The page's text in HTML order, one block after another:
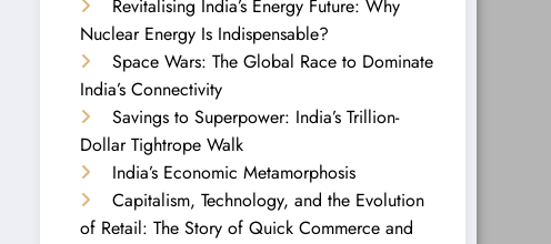
Revitalising India’s Energy Future: Why
Nuclear Energy Is Indispensable?
Space Wars: The Global Race to Dominate
India’s Connectivity
Savings to Superpower: India’s Trillion-
Dollar Tightrope Walk
India’s Economic Metamorphosis
Capitalism, Technology, and the Evolution
of Retail: The Story of Quick Commerce and